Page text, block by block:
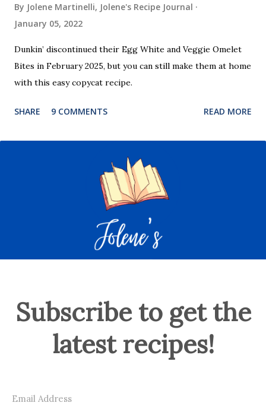
By Jolene Martinelli, Jolene's Recipe Journal
January 05, 2022
Dunkin’ discontinued their Egg White and Veggie Omelet
Bites in February 2025, but you can still make them at home
with this easy copycat recipe.
SHARE 9 COMMENTS READ MORE
Subscribe to get the
latest recipes!